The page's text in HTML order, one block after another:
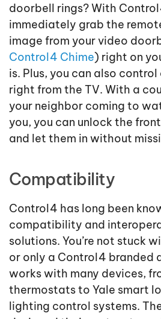
doorbell rings? With
immediately grab the
image from your video
Control4 Chime) right on
is. Plus, you can also
right from the TV. With a
your neighbor coming to
you, you can unlock the
and let them in without
Compatibility
Control4 has long been
compatibility and
solutions. You’re not stuck
or only a Control4 branded
works with many devices,
thermostats to Yale smart
lighting control systems.